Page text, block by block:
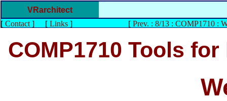
VRarchitect
[ Contact] [ Links] [ Prev. : 8/13 : COMP1710 :
COMP1710 Tools